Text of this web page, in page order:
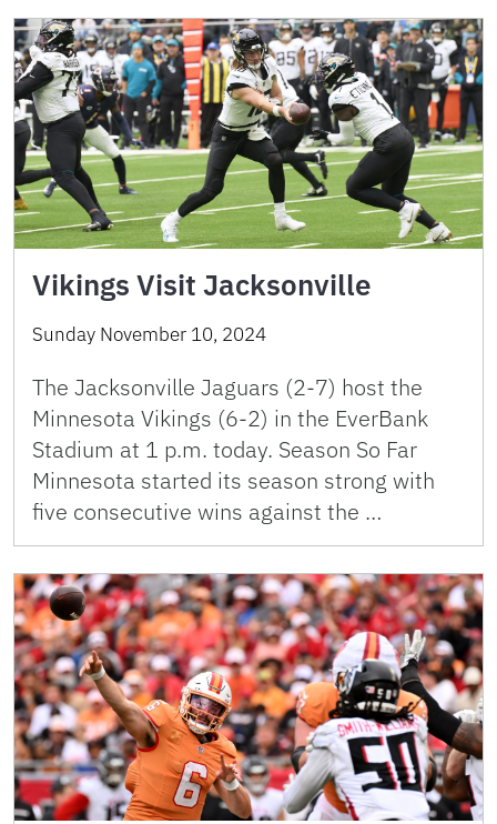
Vikings Visit Jacksonville
Sunday November 10, 2024
The Jacksonville Jaguars (2-7) host the
Minnesota Vikings (6-2) in the EverBank
Stadium at 1 p.m. today. Season So Far
Minnesota started its season strong with
five consecutive wins against the …